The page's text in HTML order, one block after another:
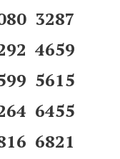
3287
4659
5615
6455
6821